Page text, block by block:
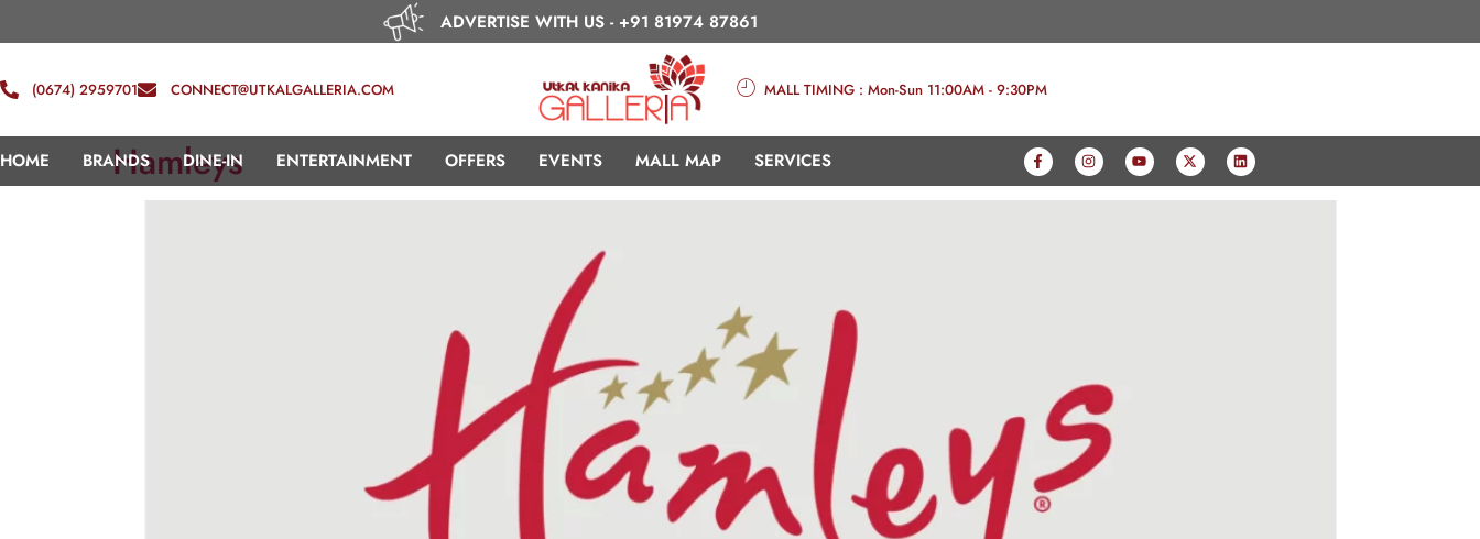
ADVERTISE WITH US - +91 81974 87861
(0674) 2959701 CONNECT@UTKALGALLERIA.COM MALL TIMING : Mon-Sun 11:00AM - 9:30PM
HOME BRANDS DINE-IN ENTERTAINMENT OFFERS EVENTS MALL MAP SERVICES
Hamleys